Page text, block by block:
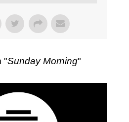
"Sunday Morning"